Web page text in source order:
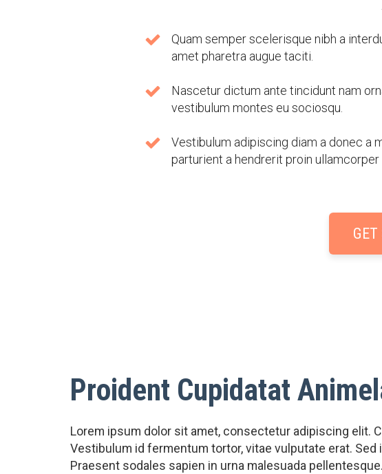
Quam semper scelerisque nibh a
amet pharetra augue taciti.
Nascetur dictum ante tincidunt nam
vestibulum montes eu sociosqu.
Vestibulum adipiscing diam a donec a
parturient a hendrerit proin ullamcorper
GET
Proident Cupidatat
Lorem ipsum dolor sit amet, consectetur adipiscing elit.
Vestibulum id fermentum tortor, vitae vulputate erat. Sed
Praesent sodales sapien in urna malesuada pellentesque.